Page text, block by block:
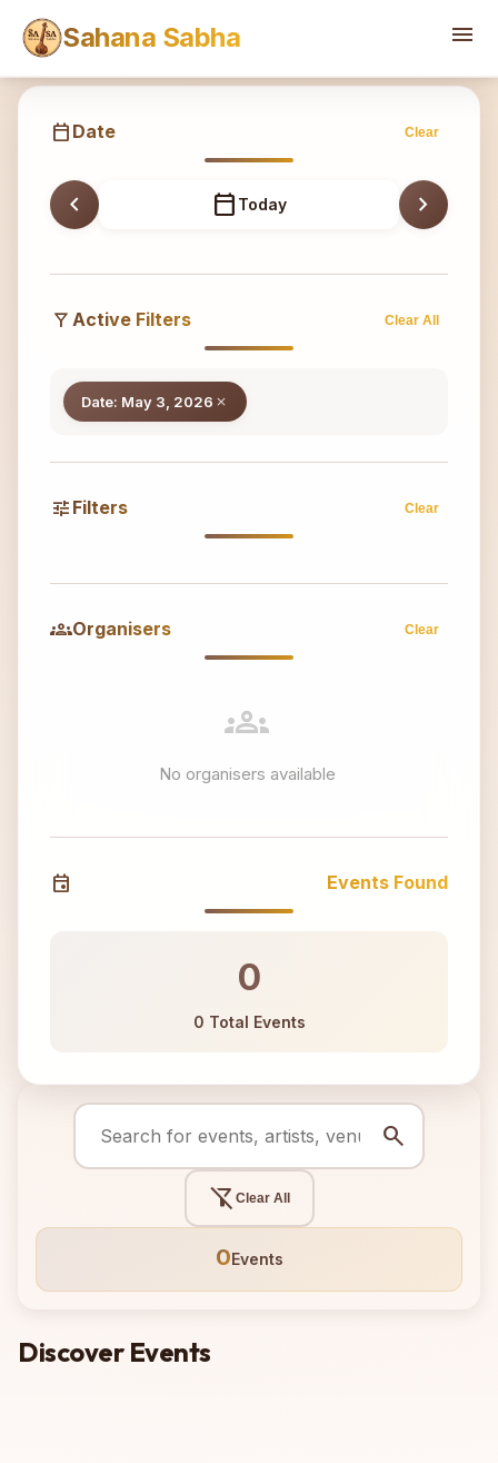
Sahana Sabha menu
Sahana
calendar_today Date Clear
chevron_left calendar_today Today chevron_right
filter_alt Active Filters Clear All
Date: May 3, 2026 close
tune Filters Clear
groupsOrganisers Clear
groups
No organisers available
event Events Found
0
0 Total Events
search
filter_alt_off Clear All
0Events
Discover Events